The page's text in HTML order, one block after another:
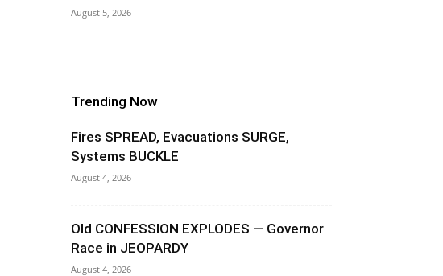
August 5, 2026
Trending Now
Fires SPREAD, Evacuations SURGE,
Systems BUCKLE
August 4, 2026
Old CONFESSION EXPLODES — Governor
Race in JEOPARDY
August 4, 2026